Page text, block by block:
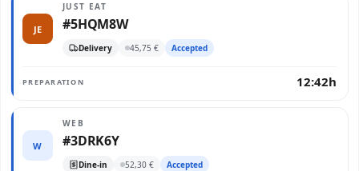
JE
JUST EAT
#5HQM8W
Delivery 45,75 € Accepted
PREPARATION 12:42h
W
WEB
#3DRK6Y
Dine-in 52,30 € Accepted